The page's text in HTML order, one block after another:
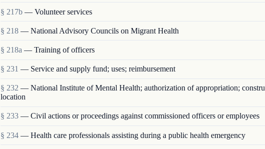
§ 217b — Volunteer services
§ 218 — National Advisory Councils on Migrant Health
§ 218a — Training of officers
§ 231 — Service and supply fund; uses; reimbursement
§ 232 — National Institute of Mental Health; authorization of appropriation;
location
§ 233 — Civil actions or proceedings against commissioned officers or employees
§ 234 — Health care professionals assisting during a public health emergency